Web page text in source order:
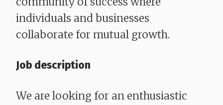
individuals and businesses
collaborate for mutual growth.
Job description
We are looking for an enthusiastic